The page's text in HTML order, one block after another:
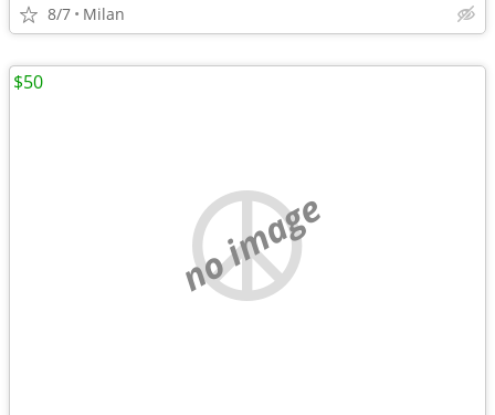
8/7 Milan
no image
$50